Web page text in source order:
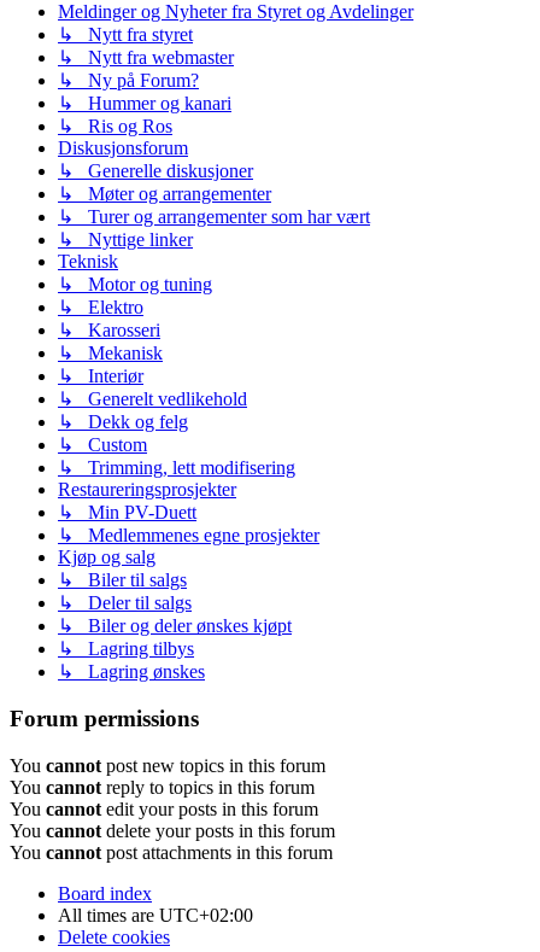
Meldinger og Nyheter fra Styret og Avdelinger
↳ Nytt fra styret
↳ Nytt fra webmaster
↳ Ny på Forum?
↳ Hummer og kanari
↳ Ris og Ros
Diskusjonsforum
↳ Generelle diskusjoner
↳ Møter og arrangementer
↳ Turer og arrangementer som har vært
↳ Nyttige linker
Teknisk
↳ Motor og tuning
↳ Elektro
↳ Karosseri
↳ Mekanisk
↳ Interiør
↳ Generelt vedlikehold
↳ Dekk og felg
↳ Custom
↳ Trimming, lett modifisering
Restaureringsprosjekter
↳ Min PV-Duett
↳ Medlemmenes egne prosjekter
Kjøp og salg
↳ Biler til salgs
↳ Deler til salgs
↳ Biler og deler ønskes kjøpt
↳ Lagring tilbys
↳ Lagring ønskes
Forum permissions
You cannot post new topics in this forum
You cannot reply to topics in this forum
You cannot edit your posts in this forum
You cannot delete your posts in this forum
You cannot post attachments in this forum
Board index
All times are UTC+02:00
Delete cookies